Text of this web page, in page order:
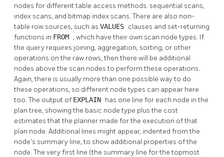
nodes for different table access methods: sequential scans,
index scans, and bitmap index scans. There are also non-
table row sources, such as VALUES clauses and set-returning
functions in FROM , which have their own scan node types. If
the query requires joining, aggregation, sorting, or other
operations on the raw rows, then there will be additional
nodes above the scan nodes to perform these operations.
Again, there is usually more than one possible way to do
these operations, so different node types can appear here
too. The output of EXPLAIN has one line for each node in the
plan tree, showing the basic node type plus the cost
estimates that the planner made for the execution of that
plan node. Additional lines might appear, indented from the
node's summary line, to show additional properties of the
node. The very first line (the summary line for the topmost